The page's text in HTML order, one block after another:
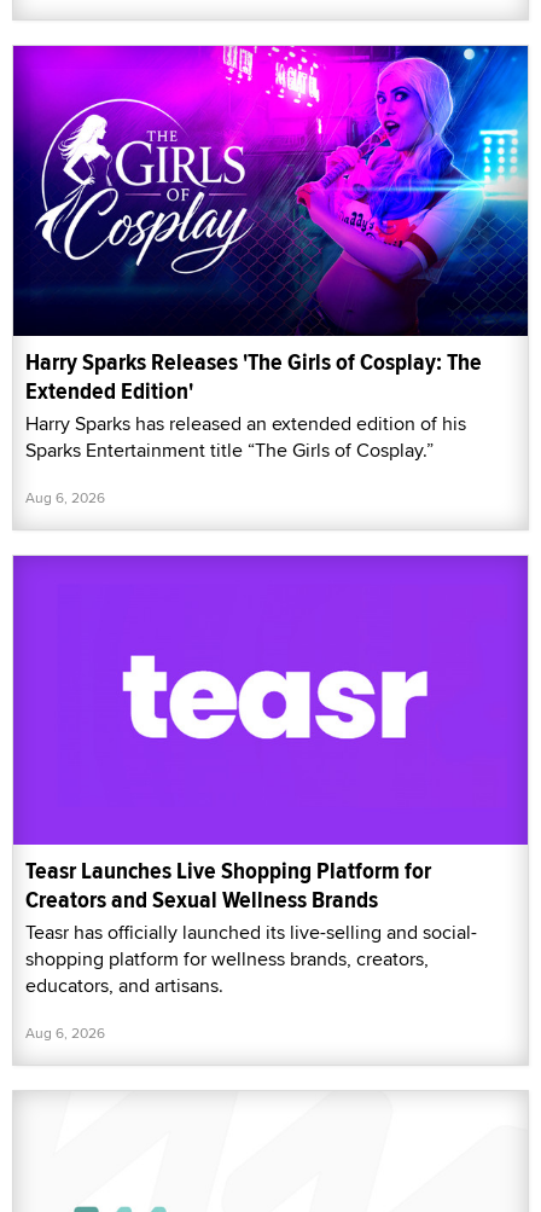
Harry Sparks Releases 'The Girls of Cosplay: The
Extended Edition'
Harry Sparks has released an extended edition of his
Sparks Entertainment title “The Girls of Cosplay.”
Aug 6, 2026
Teasr Launches Live Shopping Platform for
Creators and Sexual Wellness Brands
Teasr has officially launched its live-selling and social-
shopping platform for wellness brands, creators,
educators, and artisans.
Aug 6, 2026